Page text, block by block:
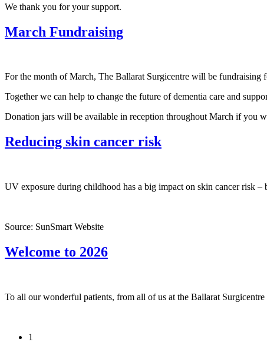
We thank you for your support.
March Fundraising
For the month of March, The Ballarat Surgicentre will be fundraising
Together we can help to change the future of dementia care and
Donation jars will be available in reception throughout March if you
Reducing skin cancer risk
UV exposure during childhood has a big impact on skin cancer risk
Source: SunSmart Website
Welcome to 2026
To all our wonderful patients, from all of us at the Ballarat
1